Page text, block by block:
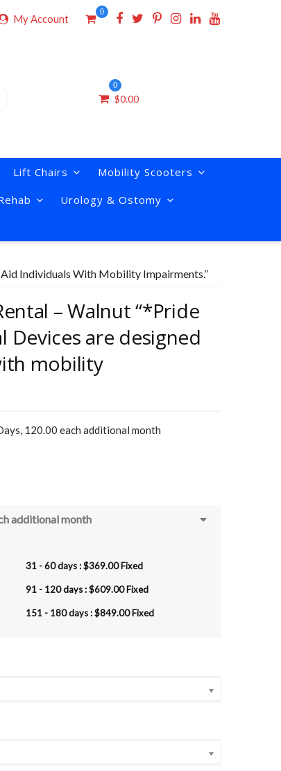
My Account
0
0
$0.00
Lift Chairs
Mobility Scooters
Urology & Ostomy
Individuals With Mobility Impairments.”
– Walnut “*Pride
Devices are designed
mobility
120.00 each additional month
additional month
31 - 60 days :$369.00Fixed
91 - 120 days :$609.00Fixed
151 - 180 days :$849.00Fixed